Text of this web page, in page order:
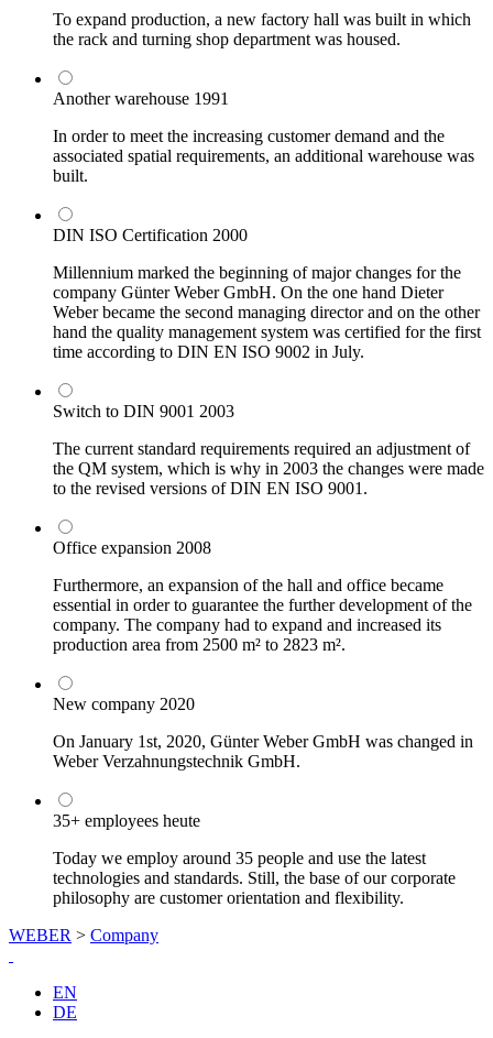
To expand production, a new factory hall was built in which
the rack and turning shop department was housed.
Another warehouse 1991
In order to meet the increasing customer demand and the
associated spatial requirements, an additional warehouse was
built.
DIN ISO Certification 2000
Millennium marked the beginning of major changes for the
company Günter Weber GmbH. On the one hand Dieter
Weber became the second managing director and on the other
hand the quality management system was certified for the first
time according to DIN EN ISO 9002 in July.
Switch to DIN 9001 2003
The current standard requirements required an adjustment of
the QM system, which is why in 2003 the changes were made
to the revised versions of DIN EN ISO 9001.
Office expansion 2008
Furthermore, an expansion of the hall and office became
essential in order to guarantee the further development of the
company. The company had to expand and increased its
production area from 2500 m² to 2823 m².
New company 2020
On January 1st, 2020, Günter Weber GmbH was changed in
Weber Verzahnungstechnik GmbH.
35+ employees heute
Today we employ around 35 people and use the latest
technologies and standards. Still, the base of our corporate
philosophy are customer orientation and flexibility.
WEBER > Company
EN
DE